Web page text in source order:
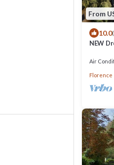
From
10.0
NEW
Air
Florence